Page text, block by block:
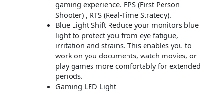
gaming experience. FPS (First Person
Shooter) , RTS (Real-Time Strategy).
Blue Light Shift Reduce your monitors blue
light to protect you from eye fatigue,
irritation and strains. This enables you to
work on you documents, watch movies, or
play games more comfortably for extended
periods.
Gaming LED Light